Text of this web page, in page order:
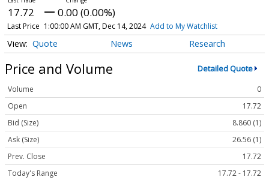
17.72 0.00 (0.00%)
Last Price 1:00:00 AM GMT, Dec 14, 2024 Add to My Watchlist
Quote News Research
Price and Volume Detailed Quote
Volume
0
Open
17.72
Bid (Size)
8.860 (1)
Ask (Size)
26.56 (1)
Prev. Close
17.72
Today's Range
17.72 - 17.72